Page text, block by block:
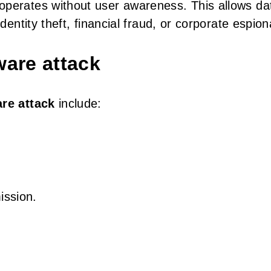
without user awareness. This allows
theft, financial fraud, or corporate
attack
attack include: